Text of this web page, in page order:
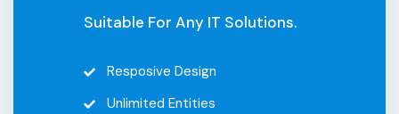
Suitable For Any IT Solutions.
Resposive Design
Unlimited Entities